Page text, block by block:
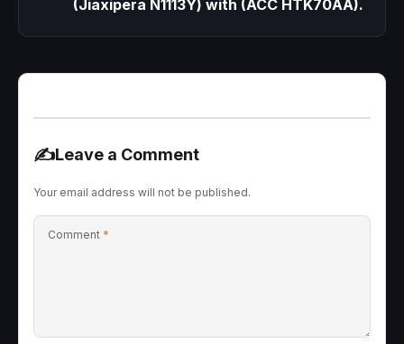
(Jiaxipera N1113Y) with (ACC HTK70AA).
✍️Leave a Comment
Your email address will not be published.
Comment *